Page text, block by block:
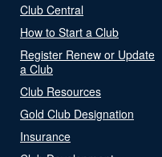
Club Central
How to Start a Club
Register Renew or Update
a Club
Club Resources
Gold Club Designation
Insurance